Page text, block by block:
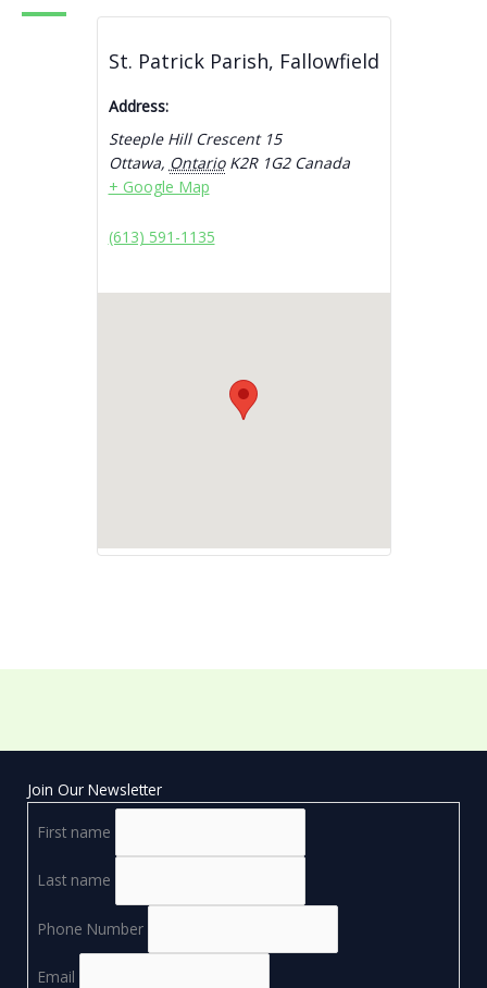
St. Patrick Parish, Fallowfield
Address:
Steeple Hill Crescent 15
Ottawa, Ontario K2R 1G2 Canada
+ Google Map
(613) 591-1135
Join Our Newsletter
First name
Last name
Phone Number
Email